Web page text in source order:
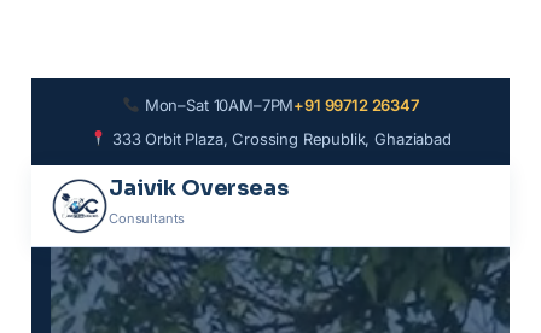
Mon–Sat 10AM–7PM+91 99712 26347
333 Orbit Plaza, Crossing Republik, Ghaziabad
Jaivik Overseas
Consultants